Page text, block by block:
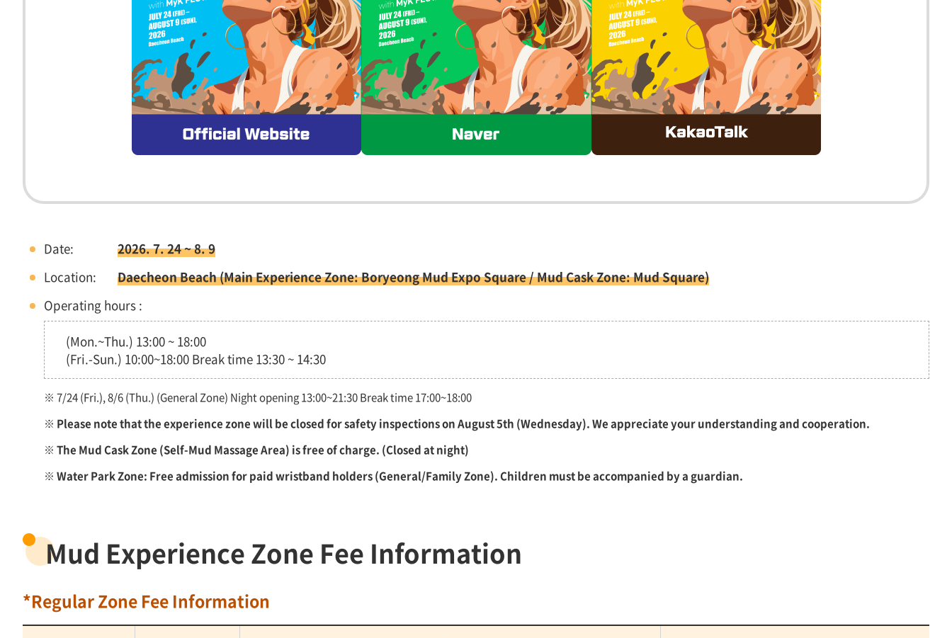
Date:
2026. 7. 24 ~ 8. 9
Location:
Daecheon Beach (Main Experience Zone: Boryeong Mud Expo Square / Mud Cask Zone: Mud Square)
Operating hours :
(Mon.~Thu.) 13:00 ~ 18:00
(Fri.-Sun.) 10:00~18:00 Break time 13:30 ~ 14:30
※ 7/24 (Fri.), 8/6 (Thu.) (General Zone) Night opening 13:00~21:30 Break time 17:00~18:00
※ Please note that the experience zone will be closed for safety inspections on August 5th (Wednesday). We appreciate your understanding and cooperation.
※ The Mud Cask Zone (Self-Mud Massage Area) is free of charge. (Closed at night)
※ Water Park Zone: Free admission for paid wristband holders (General/Family Zone). Children must be accompanied by a guardian.
Mud Experience Zone Fee Information
*Regular Zone Fee Information